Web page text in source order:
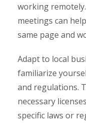
working
meetings can
same page and
Adapt to local
familiarize
and regulations.
necessary
specific laws or